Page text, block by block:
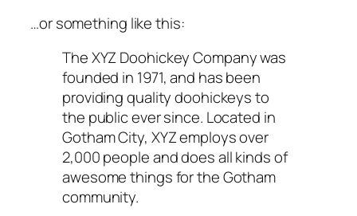
…or something like this:
The XYZ Doohickey Company was
founded in 1971, and has been
providing quality doohickeys to
the public ever since. Located in
Gotham City, XYZ employs over
2,000 people and does all kinds of
awesome things for the Gotham
community.